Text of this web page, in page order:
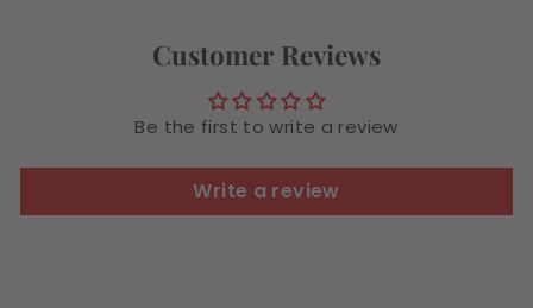
Customer Reviews
Be the first to write a review
Write a review